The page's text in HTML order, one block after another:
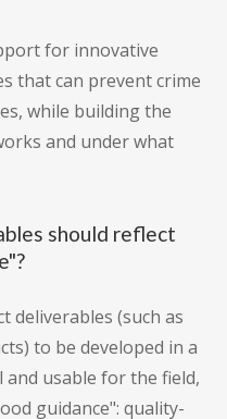
for innovative
that can prevent crime
while building the
and under what
should reflect
deliverables (such as
to be developed in a
usable for the field,
guidance": quality-